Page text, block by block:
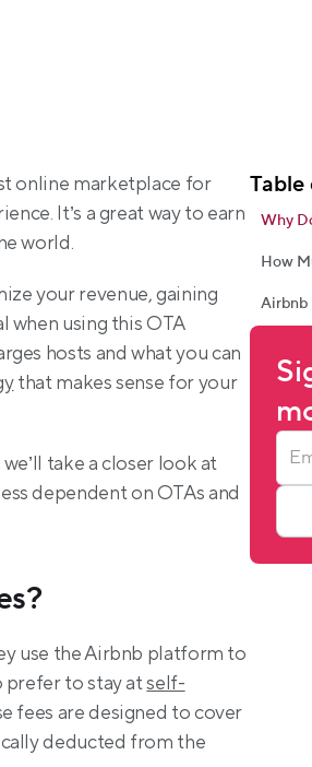
online marketplace for
It’s a great way to earn
world.
your revenue, gaining
when using this OTA
hosts and what you can
that makes sense for your
take a closer look at
dependent on OTAs and
use the Airbnb platform to
prefer to stay at self-
fees are designed to cover
deducted from the
Why
How
Airbnb